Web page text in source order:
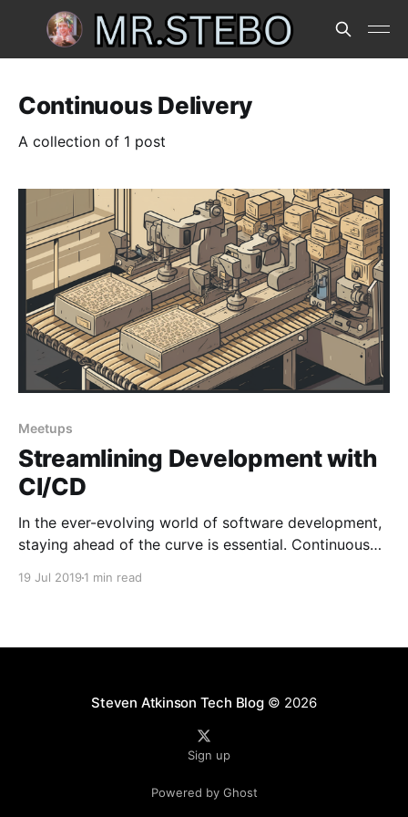
Continuous Delivery
A collection of 1 post
Meetups
Streamlining Development with
CI/CD
In the ever-evolving world of software development,
staying ahead of the curve is essential. Continuous
19 Jul 2019 1 min read
Steven Atkinson Tech Blog© 2026
Sign up
Powered by Ghost